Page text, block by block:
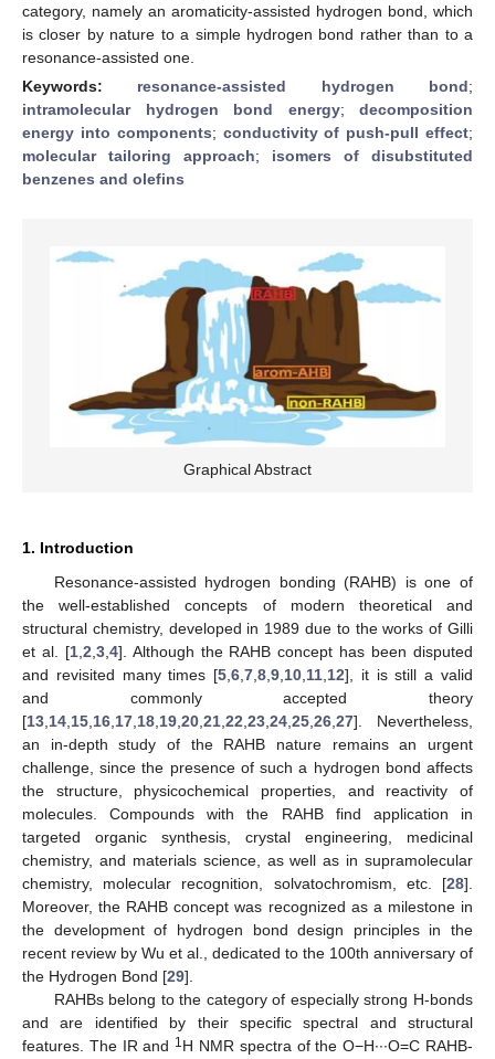
category, namely an aromaticity-assisted hydrogen bond, which
is closer by nature to a simple hydrogen bond rather than to a
resonance-assisted one.
Keywords: resonance-assisted hydrogen bond;
intramolecular hydrogen bond energy; decomposition
energy into components; conductivity of push-pull effect;
molecular tailoring approach; isomers of disubstituted
benzenes and olefins
Graphical Abstract
1. Introduction
Resonance-assisted hydrogen bonding (RAHB) is one of
the well-established concepts of modern theoretical and
structural chemistry, developed in 1989 due to the works of Gilli
et al. [1, 2 3, 4]. Although the RAHB concept has been disputed
and revisited many times [5 ,6 ,7 ,8 ,9 10 11 12], it is still a valid
and commonly accepted theory
[13 14 15 16 17 18 19 20 21 22 23 24 25 26 27]. Nevertheless,
an in-depth study of the RAHB nature remains an urgent
challenge, since the presence of such a hydrogen bond affects
the structure, physicochemical properties, and reactivity of
molecules. Compounds with the RAHB find application in
targeted organic synthesis, crystal engineering, medicinal
chemistry, and materials science, as well as in supramolecular
chemistry, molecular recognition, solvatochromism, etc. [28].
Moreover, the RAHB concept was recognized as a milestone in
the development of hydrogen bond design principles in the
recent review by Wu et al., dedicated to the 100th anniversary of
the Hydrogen Bond [29].
RAHBs belong to the category of especially strong H-bonds
and are identified by their specific spectral and structural
features. The IR and 1H NMR spectra of the O−H∙∙∙O=C RAHB-